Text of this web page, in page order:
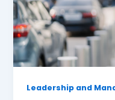
Leadership and